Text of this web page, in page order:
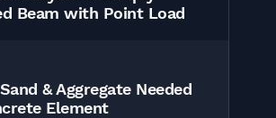
Beam with Point Load
& Aggregate Needed
Element